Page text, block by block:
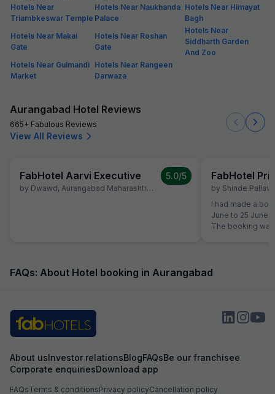
Hotels Near
Triambkeswar Temple
Hotels Near Naukhanda
Palace
Hotels Near Himayat
Bagh
Hotels Near Makai
Gate
Hotels Near Roshan
Gate
Hotels Near
Siddharth Garden
And Zoo
Hotels Near Gulmandi
Market
Hotels Near Rangeen
Darwaza
Aurangabad Hotel Reviews
665+ Fabulous Reviews
View All Reviews
FabHotel Aarvi Executive
by Dwawd, Aurangabad Maharashtra , June 10
5.0/5 FabHotel
by Shinde Pallavi
I had made a
June to 25 June
The booking
property, I was
booking to
receive any
Hotel Aarvi
Based on this
FAQs: About Hotel booking in Aurangabad
About usInvestor relationsBlogFAQsBe our franchisee
Corporate enquiriesDownload app
FAQsTerms & conditionsPrivacy policyCancellation policy